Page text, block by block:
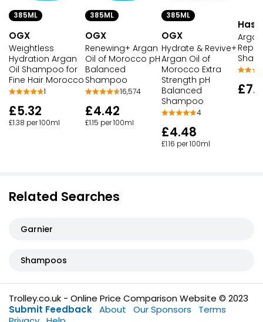
385ML
OGX
Weightless
Hydration Argan
Oil Shampoo for
Fine Hair Morocco
1
£5.32
£1.38 per 100ml
385ML
OGX
Renewing+ Argan
Oil of Morocco pH
Balanced
Shampoo
16,574
£4.42
£1.15 per 100ml
385ML
OGX
Hydrate & Revive+
Argan Oil of
Morocco Extra
Strength pH
Balanced
Shampoo
4
£4.48
£1.16 per 100ml
Hask
Related Searches
Garnier
Shampoos
Trolley.co.uk - Online Price Comparison Website © 2023
Submit Feedback About Our Sponsors
Terms